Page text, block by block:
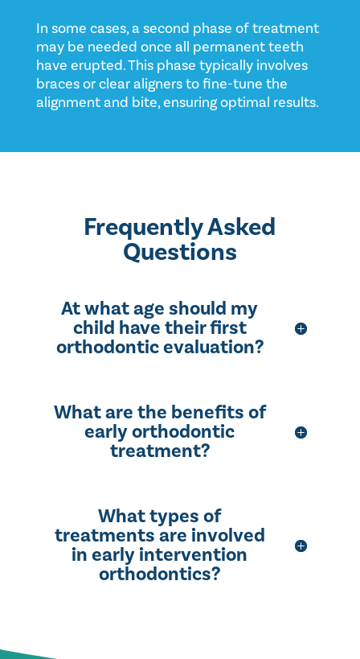
In some cases, a second phase of treatment
may be needed once all permanent teeth
have erupted. This phase typically involves
braces or clear aligners to fine-tune the
alignment and bite, ensuring optimal results.
Frequently Asked
Questions
At what age should my
child have their first
orthodontic evaluation?
What are the benefits of
early orthodontic
treatment?
What types of
treatments are involved
in early intervention
orthodontics?